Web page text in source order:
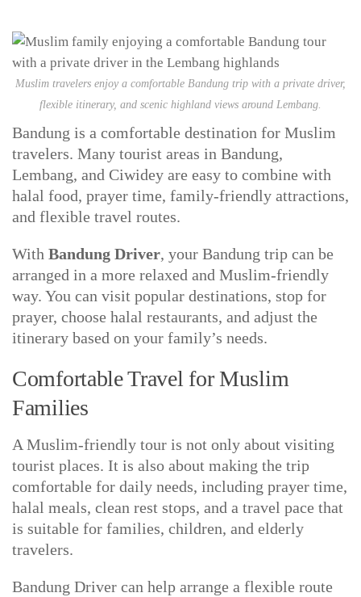
Muslim travelers enjoy a comfortable Bandung trip with a private driver,
flexible itinerary, and scenic highland views around Lembang.
Bandung is a comfortable destination for Muslim
travelers. Many tourist areas in Bandung,
Lembang, and Ciwidey are easy to combine with
halal food, prayer time, family-friendly attractions,
and flexible travel routes.
With Bandung Driver, your Bandung trip can be
arranged in a more relaxed and Muslim-friendly
way. You can visit popular destinations, stop for
prayer, choose halal restaurants, and adjust the
itinerary based on your family’s needs.
Comfortable Travel for Muslim
Families
A Muslim-friendly tour is not only about visiting
tourist places. It is also about making the trip
comfortable for daily needs, including prayer time,
halal meals, clean rest stops, and a travel pace that
is suitable for families, children, and elderly
travelers.
Bandung Driver can help arrange a flexible route